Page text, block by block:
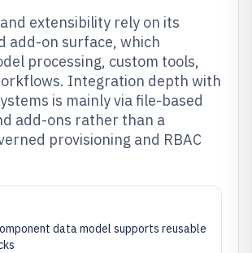
extensibility rely on its
add-on surface, which
processing, custom tools,
Integration depth with
is mainly via file-based
add-ons rather than a
provisioning and RBAC
data model supports reusable